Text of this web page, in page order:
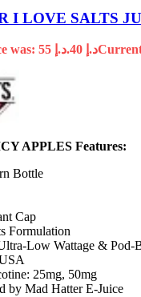
I LOVE SALTS
Original price was: د.إ 55. د.إ
APPLES Features:
Bottle
Cap
Formulation
Low Wattage & Pod-
25mg, 50mg
by Mad Hatter E-Juice